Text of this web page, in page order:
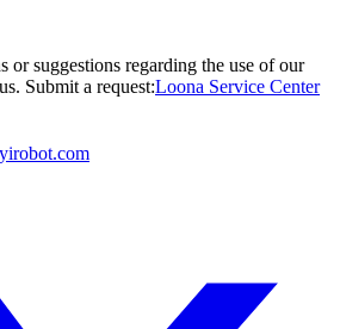
or suggestions regarding the use of our
Submit a request:Loona Service Center